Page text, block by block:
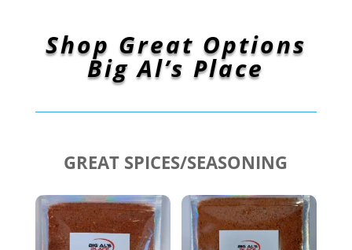
Shop Great Options
Big Al’s Place
GREAT SPICES/SEASONING